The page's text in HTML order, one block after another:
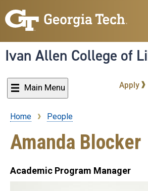
to
content
Ivan Allen College of
Main Menu Apply
Breadcrumb
Home People
Amanda Blocker
Academic Program Manager